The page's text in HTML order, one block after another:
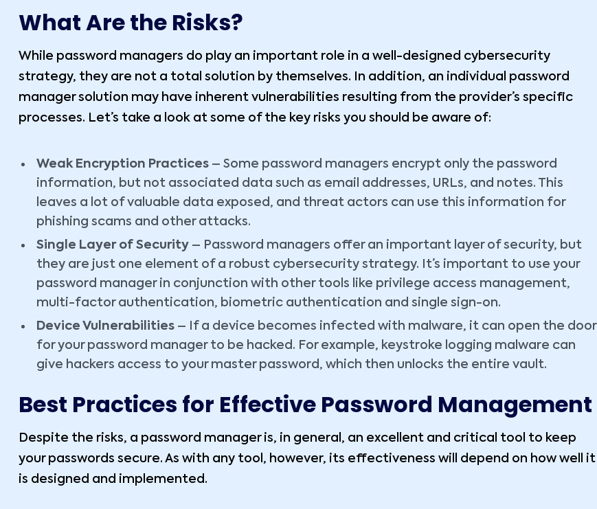
What Are the Risks?
While password managers do play an important role in a well-designed cybersecurity
strategy, they are not a total solution by themselves. In addition, an individual password
manager solution may have inherent vulnerabilities resulting from the provider’s specific
processes. Let’s take a look at some of the key risks you should be aware of:
Weak Encryption Practices – Some password managers encrypt only the password
information, but not associated data such as email addresses, URLs, and notes. This
leaves a lot of valuable data exposed, and threat actors can use this information for
phishing scams and other attacks.
Single Layer of Security – Password managers offer an important layer of security, but
they are just one element of a robust cybersecurity strategy. It’s important to use your
password manager in conjunction with other tools like privilege access management,
multi-factor authentication, biometric authentication and single sign-on.
Device Vulnerabilities – If a device becomes infected with malware, it can open the door
for your password manager to be hacked. For example, keystroke logging malware can
give hackers access to your master password, which then unlocks the entire vault.
Best Practices for Effective Password Management
Despite the risks, a password manager is, in general, an excellent and critical tool to keep
your passwords secure. As with any tool, however, its effectiveness will depend on how well it
is designed and implemented.